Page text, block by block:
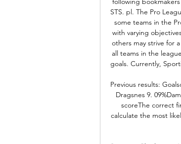
STS. pl. The Pro
some teams in the
with varying
others may strive for
all teams in the
goals. Currently,
Previous results:
Dragsnes 9.
scoreThe correct
calculate the most